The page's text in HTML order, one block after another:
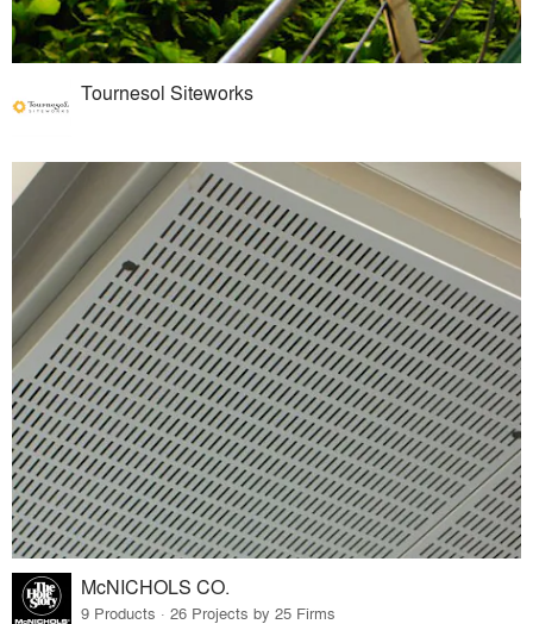
Tournesol Siteworks
McNICHOLS CO.
9 Products · 26 Projects by 25 Firms